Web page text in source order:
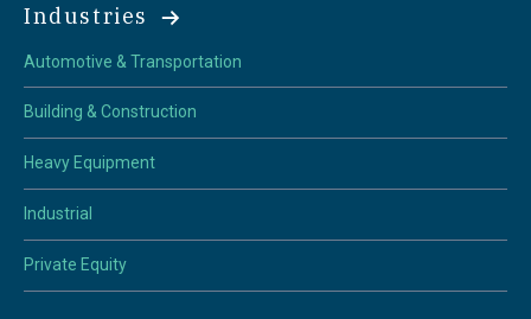
Industries
Automotive & Transportation
Building & Construction
Heavy Equipment
Industrial
Private Equity